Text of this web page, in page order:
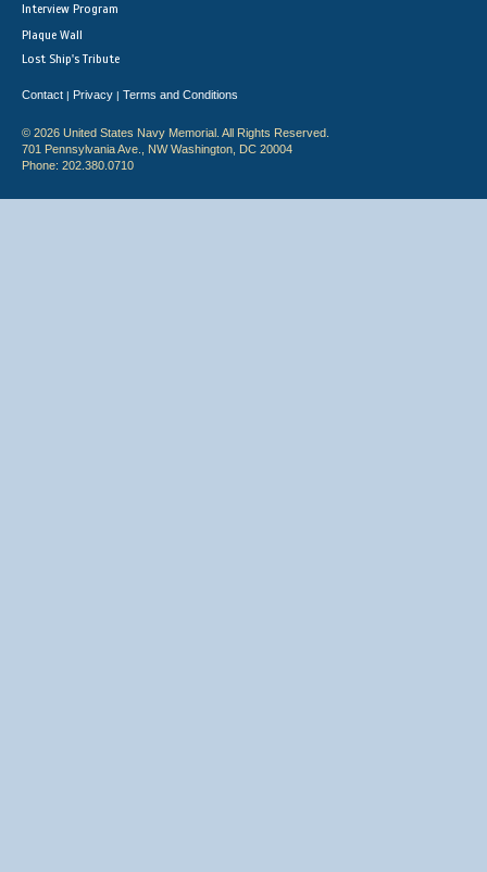
Interview Program
Plaque Wall
Lost Ship's Tribute
Contact | Privacy | Terms and Conditions
© 2026 United States Navy Memorial. All Rights Reserved.
701 Pennsylvania Ave., NW Washington, DC 20004
Phone: 202.380.0710